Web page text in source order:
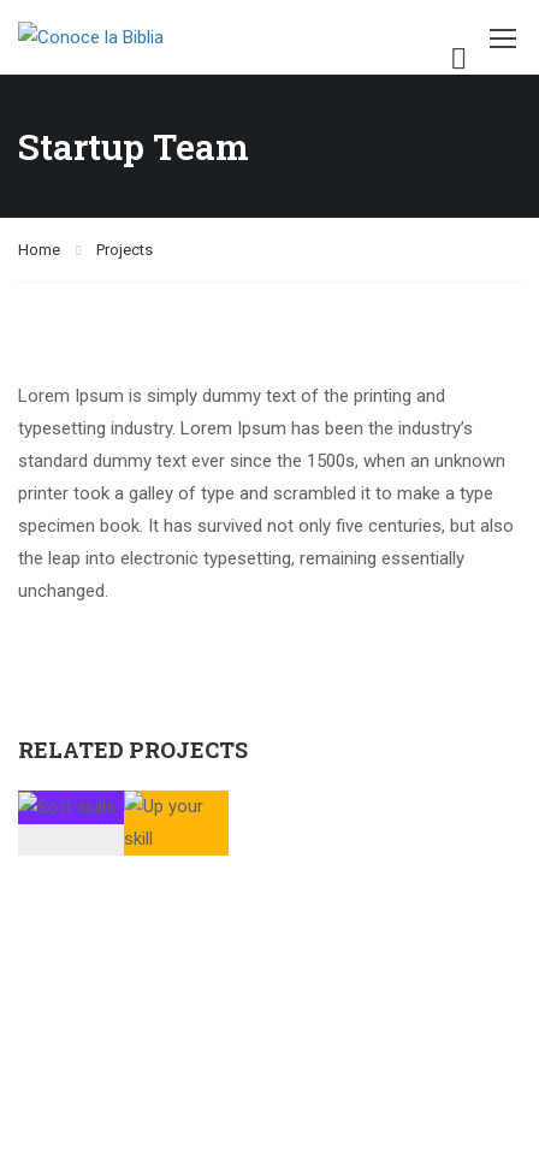
Startup Team
Home Projects
Lorem Ipsum is simply dummy text of the printing and
typesetting industry. Lorem Ipsum has been the industry’s
standard dummy text ever since the 1500s, when an unknown
printer took a galley of type and scrambled it to make a type
specimen book. It has survived not only five centuries, but also
the leap into electronic typesetting, remaining essentially
unchanged.
RELATED PROJECTS